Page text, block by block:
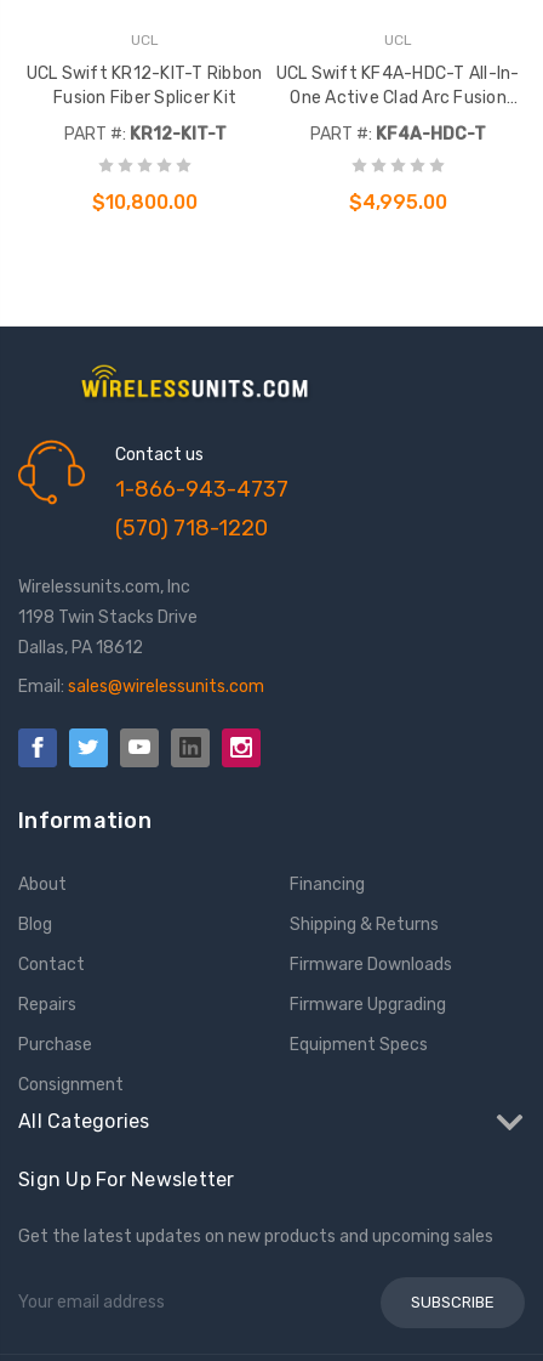
UCL
UCL Swift KR12-KIT-T Ribbon
Fusion Fiber Splicer Kit
PART #: KR12-KIT-T
$10,800.00
UCL
UCL Swift KF4A-HDC-T All-In-
One Active Clad Arc Fusion
Splicer Kit
PART #: KF4A-HDC-T
$4,995.00
Contact us
1-866-943-4737
(570) 718-1220
Wirelessunits.com, Inc
1198 Twin Stacks Drive
Dallas, PA 18612
Email: sales@wirelessunits.com
Information
About
Blog
Contact
Repairs
Purchase
Consignment
Financing
Shipping & Returns
Firmware Downloads
Firmware Upgrading
Equipment Specs
All Categories
Sign Up For Newsletter
Get the latest updates on new products and upcoming sales
Email